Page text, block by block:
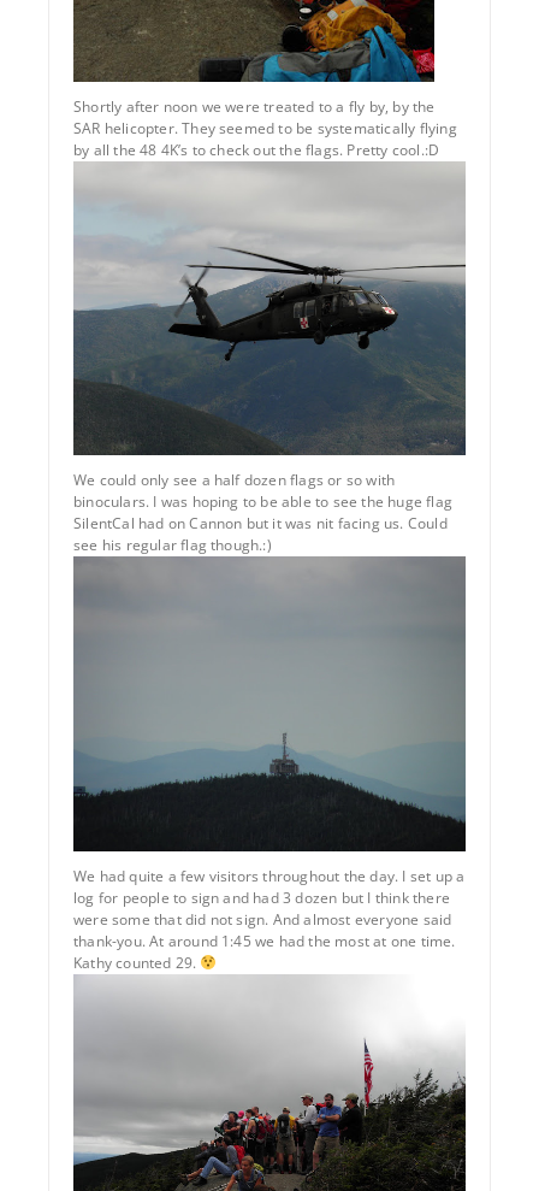
Shortly after noon we were treated to a fly by, by the
SAR helicopter. They seemed to be systematically flying
by all the 48 4K’s to check out the flags. Pretty cool.:D
We could only see a half dozen flags or so with
binoculars. I was hoping to be able to see the huge flag
SilentCal had on Cannon but it was nit facing us. Could
see his regular flag though.:)
We had quite a few visitors throughout the day. I set up a
log for people to sign and had 3 dozen but I think there
were some that did not sign. And almost everyone said
thank-you. At around 1:45 we had the most at one time.
Kathy counted 29.